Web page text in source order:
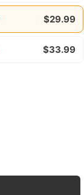
$29.99
$33.99